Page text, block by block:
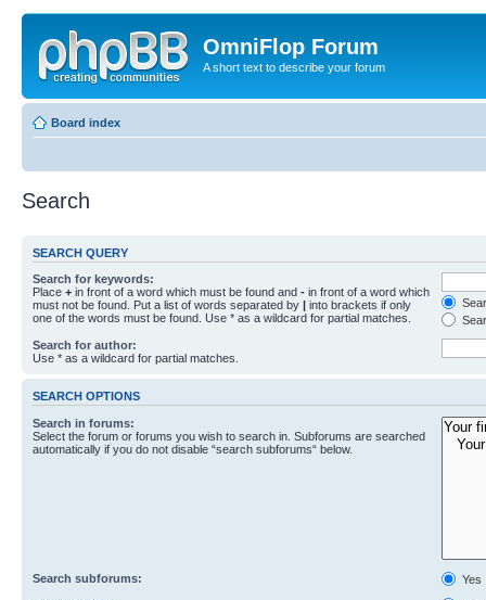
OmniFlop Forum
A short text to describe your forum
Board index
Search
SEARCH QUERY
Search for keywords:
Place + in front of a word which must be found and - in front of a word which
must not be found. Put a list of words separated by | into brackets if only
one of the words must be found. Use * as a wildcard for partial matches.
Search for author:
Use * as a wildcard for partial matches.
SEARCH OPTIONS
Search in forums:
Select the forum or forums you wish to search in. Subforums are searched
automatically if you do not disable “search subforums“ below.
Search subforums:
Yes